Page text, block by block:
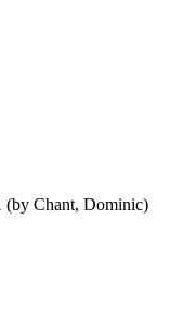
(by Chant, Dominic)